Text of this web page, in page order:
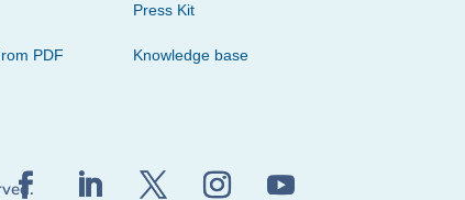
PDF
Press Kit
Knowledge base